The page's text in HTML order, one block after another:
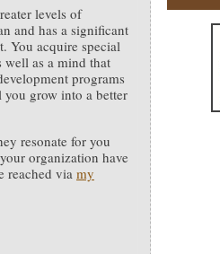
levels of
and has a significant
You acquire special
well as a mind that
programs
grow into a better
resonate for you
organization have
reached via my